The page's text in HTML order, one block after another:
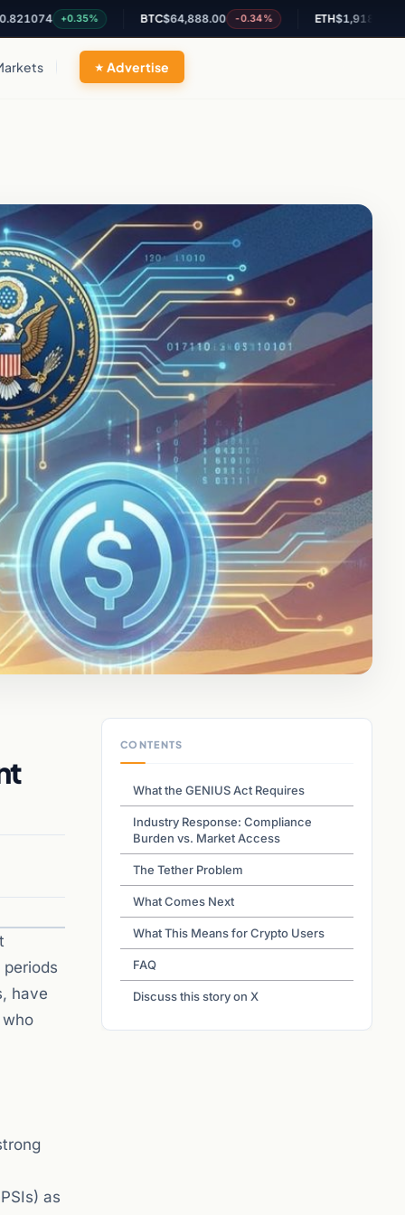
+0.35% BTC $64,888.00 -0.34% ETH $1,918.13 -0.65%
Advertise
have
as
CONTENTS
What the GENIUS Act Requires
Industry Response: Compliance
Burden vs. Market Access
The Tether Problem
What Comes Next
What This Means for Crypto Users
FAQ
Discuss this story on X